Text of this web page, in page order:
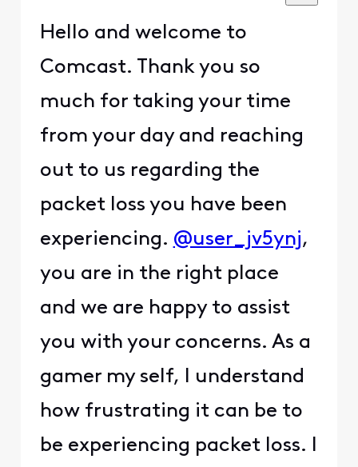
Hello and welcome to
Comcast. Thank you so
much for taking your time
from your day and reaching
out to us regarding the
packet loss you have been
experiencing. @user_jv5ynj,
you are in the right place
and we are happy to assist
you with your concerns. As a
gamer my self, I understand
how frustrating it can be to
be experiencing packet loss. I